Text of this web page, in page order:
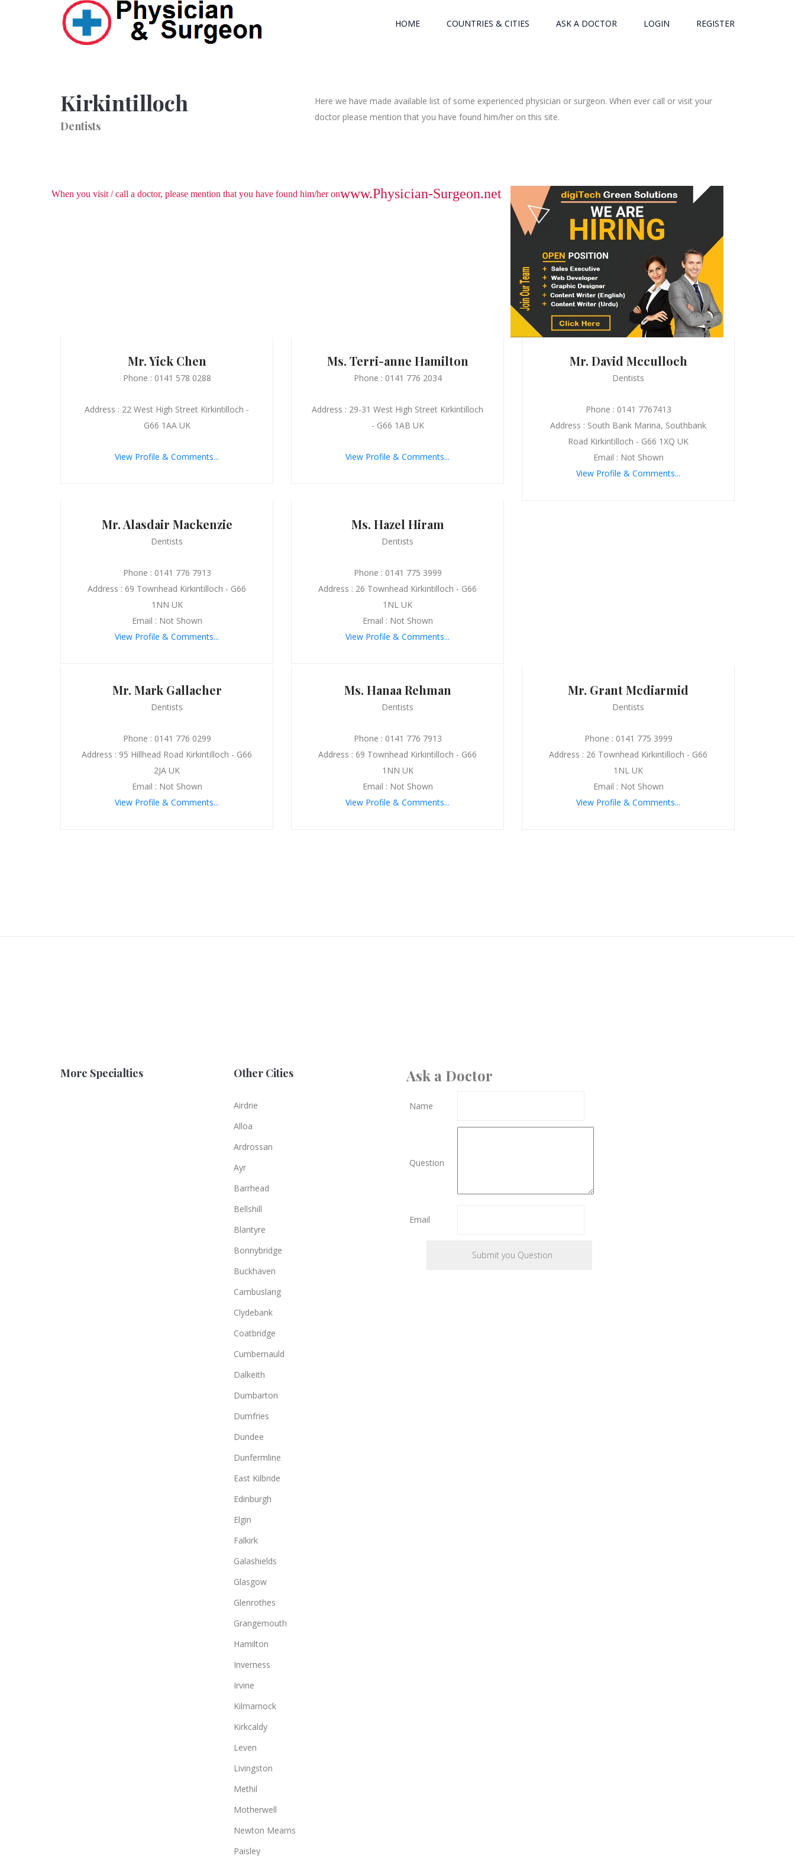
HOME COUNTRIES & CITIES ASK A DOCTOR LOGIN REGISTER
Kirkintilloch
Dentists
Here we have made available list of some experienced physician or surgeon. When ever call or visit your
doctor please mention that you have found him/her on this site.
When you visit / call a doctor, please mention that you have found him/her onwww.Physician-Surgeon.net
Mr. Yick Chen
Phone : 0141 578 0288
Address : 22 West High Street Kirkintilloch -
G66 1AA UK
View Profile & Comments...
Ms. Terri-anne Hamilton
Phone : 0141 776 2034
Address : 29-31 West High Street Kirkintilloch
- G66 1AB UK
View Profile & Comments...
Mr. David Mcculloch
Dentists
Phone : 0141 7767413
Address : South Bank Marina, Southbank
Road Kirkintilloch - G66 1XQ UK
Email : Not Shown
View Profile & Comments...
Mr. Alasdair Mackenzie
Dentists
Phone : 0141 776 7913
Address : 69 Townhead Kirkintilloch - G66
1NN UK
Email : Not Shown
View Profile & Comments...
Ms. Hazel Hiram
Dentists
Phone : 0141 775 3999
Address : 26 Townhead Kirkintilloch - G66
1NL UK
Email : Not Shown
View Profile & Comments...
Mr. Mark Gallacher
Dentists
Phone : 0141 776 0299
Address : 95 Hillhead Road Kirkintilloch - G66
2JA UK
Email : Not Shown
View Profile & Comments...
Ms. Hanaa Rehman
Dentists
Phone : 0141 776 7913
Address : 69 Townhead Kirkintilloch - G66
1NN UK
Email : Not Shown
View Profile & Comments...
Mr. Grant Mcdiarmid
Dentists
Phone : 0141 775 3999
Address : 26 Townhead Kirkintilloch - G66
1NL UK
Email : Not Shown
View Profile & Comments...
More Specialties Other Cities
Airdrie
Alloa
Ardrossan
Ayr
Barrhead
Bellshill
Blantyre
Bonnybridge
Buckhaven
Cambuslang
Clydebank
Coatbridge
Cumbernauld
Dalkeith
Dumbarton
Dumfries
Dundee
Dunfermline
East Kilbride
Edinburgh
Elgin
Falkirk
Galashields
Glasgow
Glenrothes
Grangemouth
Hamilton
Inverness
Irvine
Kilmarnock
Kirkcaldy
Leven
Livingston
Methil
Motherwell
Newton Mearns
Paisley
Ask a Doctor
Name
Question
Email